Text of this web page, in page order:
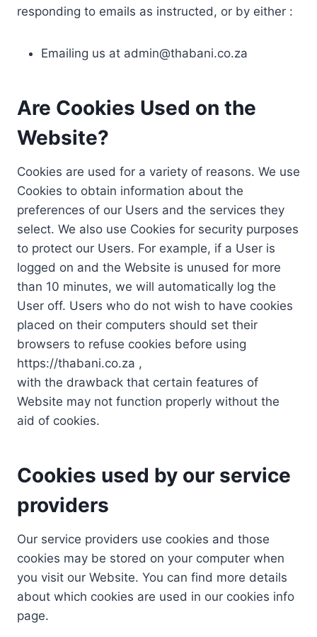
responding to emails as instructed, or by either :
Emailing us at admin@thabani.co.za
Are Cookies Used on the
Website?
Cookies are used for a variety of reasons. We use
Cookies to obtain information about the
preferences of our Users and the services they
select. We also use Cookies for security purposes
to protect our Users. For example, if a User is
logged on and the Website is unused for more
than 10 minutes, we will automatically log the
User off. Users who do not wish to have cookies
placed on their computers should set their
browsers to refuse cookies before using
https://thabani.co.za ,
with the drawback that certain features of
Website may not function properly without the
aid of cookies.
Cookies used by our service
providers
Our service providers use cookies and those
cookies may be stored on your computer when
you visit our Website. You can find more details
about which cookies are used in our cookies info
page.